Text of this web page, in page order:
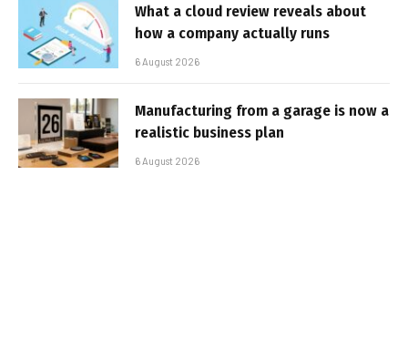
What a cloud review reveals about
how a company actually runs
6 August 2026
Manufacturing from a garage is now a
realistic business plan
6 August 2026